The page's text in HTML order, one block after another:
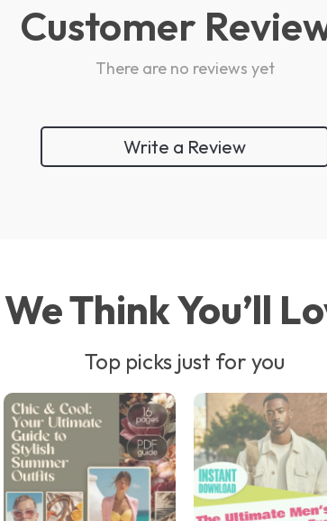
Customer
There are no reviews yet
Write a Review
We Think You’ll
Top picks just for you